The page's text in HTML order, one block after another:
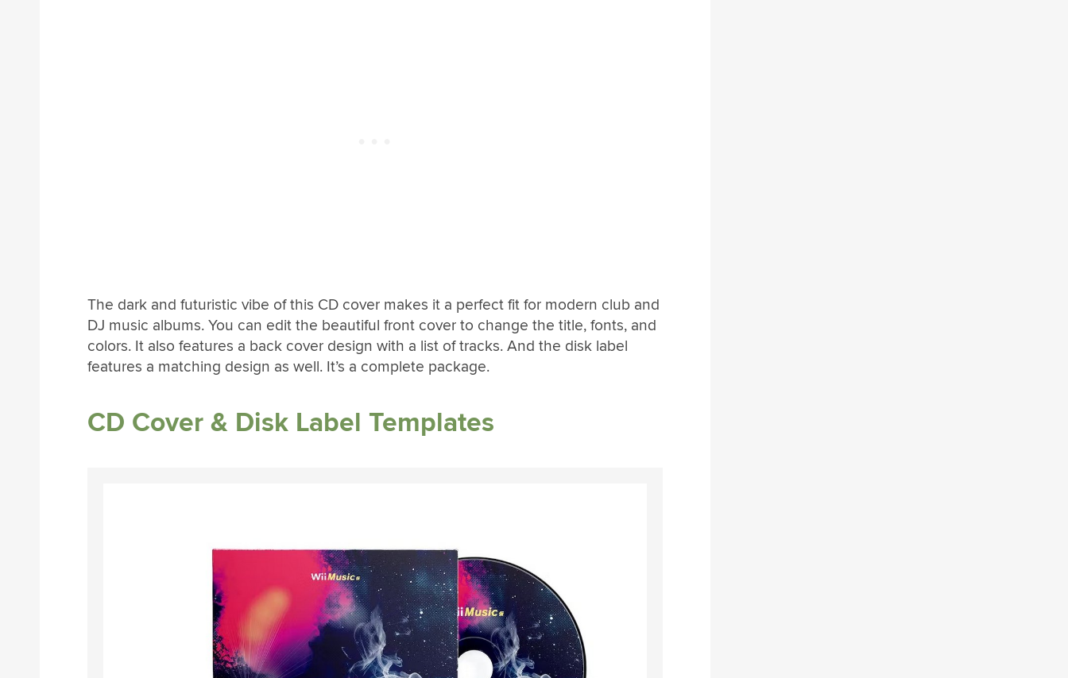
The dark and futuristic vibe of this CD cover makes it a perfect fit for modern club and
DJ music albums. You can edit the beautiful front cover to change the title, fonts, and
colors. It also features a back cover design with a list of tracks. And the disk label
features a matching design as well. It’s a complete package.
CD Cover & Disk Label Templates